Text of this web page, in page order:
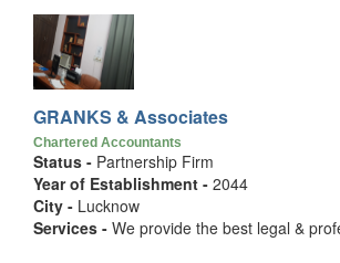
GRANKS & Associates
Chartered Accountants
Status - Partnership Firm
Year of Establishment - 2044
City - Lucknow
Services - We provide the best legal &